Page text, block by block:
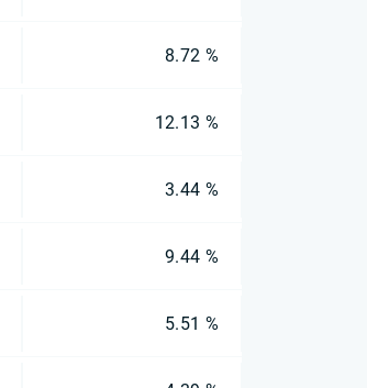
8.72 %
12.13 %
3.44 %
9.44 %
5.51 %